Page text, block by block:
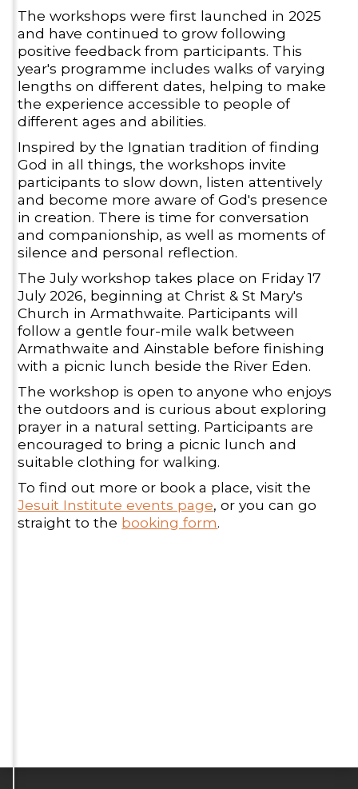
The workshops were first launched in 2025
and have continued to grow following
positive feedback from participants. This
year's programme includes walks of varying
lengths on different dates, helping to make
the experience accessible to people of
different ages and abilities.
Inspired by the Ignatian tradition of finding
God in all things, the workshops invite
participants to slow down, listen attentively
and become more aware of God's presence
in creation. There is time for conversation
and companionship, as well as moments of
silence and personal reflection.
The July workshop takes place on Friday 17
July 2026, beginning at Christ & St Mary's
Church in Armathwaite. Participants will
follow a gentle four-mile walk between
Armathwaite and Ainstable before finishing
with a picnic lunch beside the River Eden.
The workshop is open to anyone who enjoys
the outdoors and is curious about exploring
prayer in a natural setting. Participants are
encouraged to bring a picnic lunch and
suitable clothing for walking.
To find out more or book a place, visit the
Jesuit Institute events page, or you can go
straight to the booking form.